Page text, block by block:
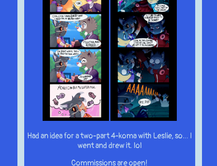
Had an idea for a two-part 4-koma with Leslie, so… I
went and drew it. lol
Commissions are open!